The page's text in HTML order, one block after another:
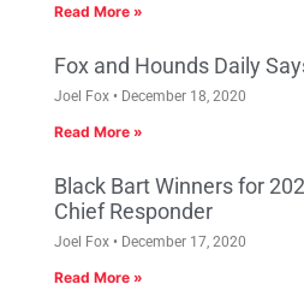
Read More »
Fox and Hounds Daily
Joel Fox December 18, 2020
Read More »
Black Bart Winners for
Chief Responder
Joel Fox December 17, 2020
Read More »